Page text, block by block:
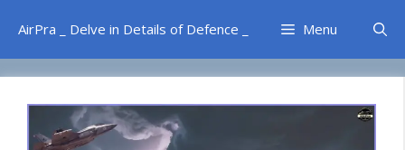
content
AirPra _ Delve in Details of Defence _ Menu